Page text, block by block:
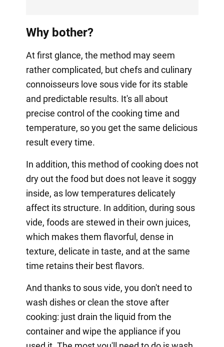
Why bother?
At first glance, the method may seem
rather complicated, but chefs and culinary
connoisseurs love sous vide for its stable
and predictable results. It's all about
precise control of the cooking time and
temperature, so you get the same delicious
result every time.
In addition, this method of cooking does not
dry out the food but does not leave it soggy
inside, as low temperatures delicately
affect its structure. In addition, during sous
vide, foods are stewed in their own juices,
which makes them flavorful, dense in
texture, delicate in taste, and at the same
time retains their best flavors.
And thanks to sous vide, you don't need to
wash dishes or clean the stove after
cooking: just drain the liquid from the
container and wipe the appliance if you